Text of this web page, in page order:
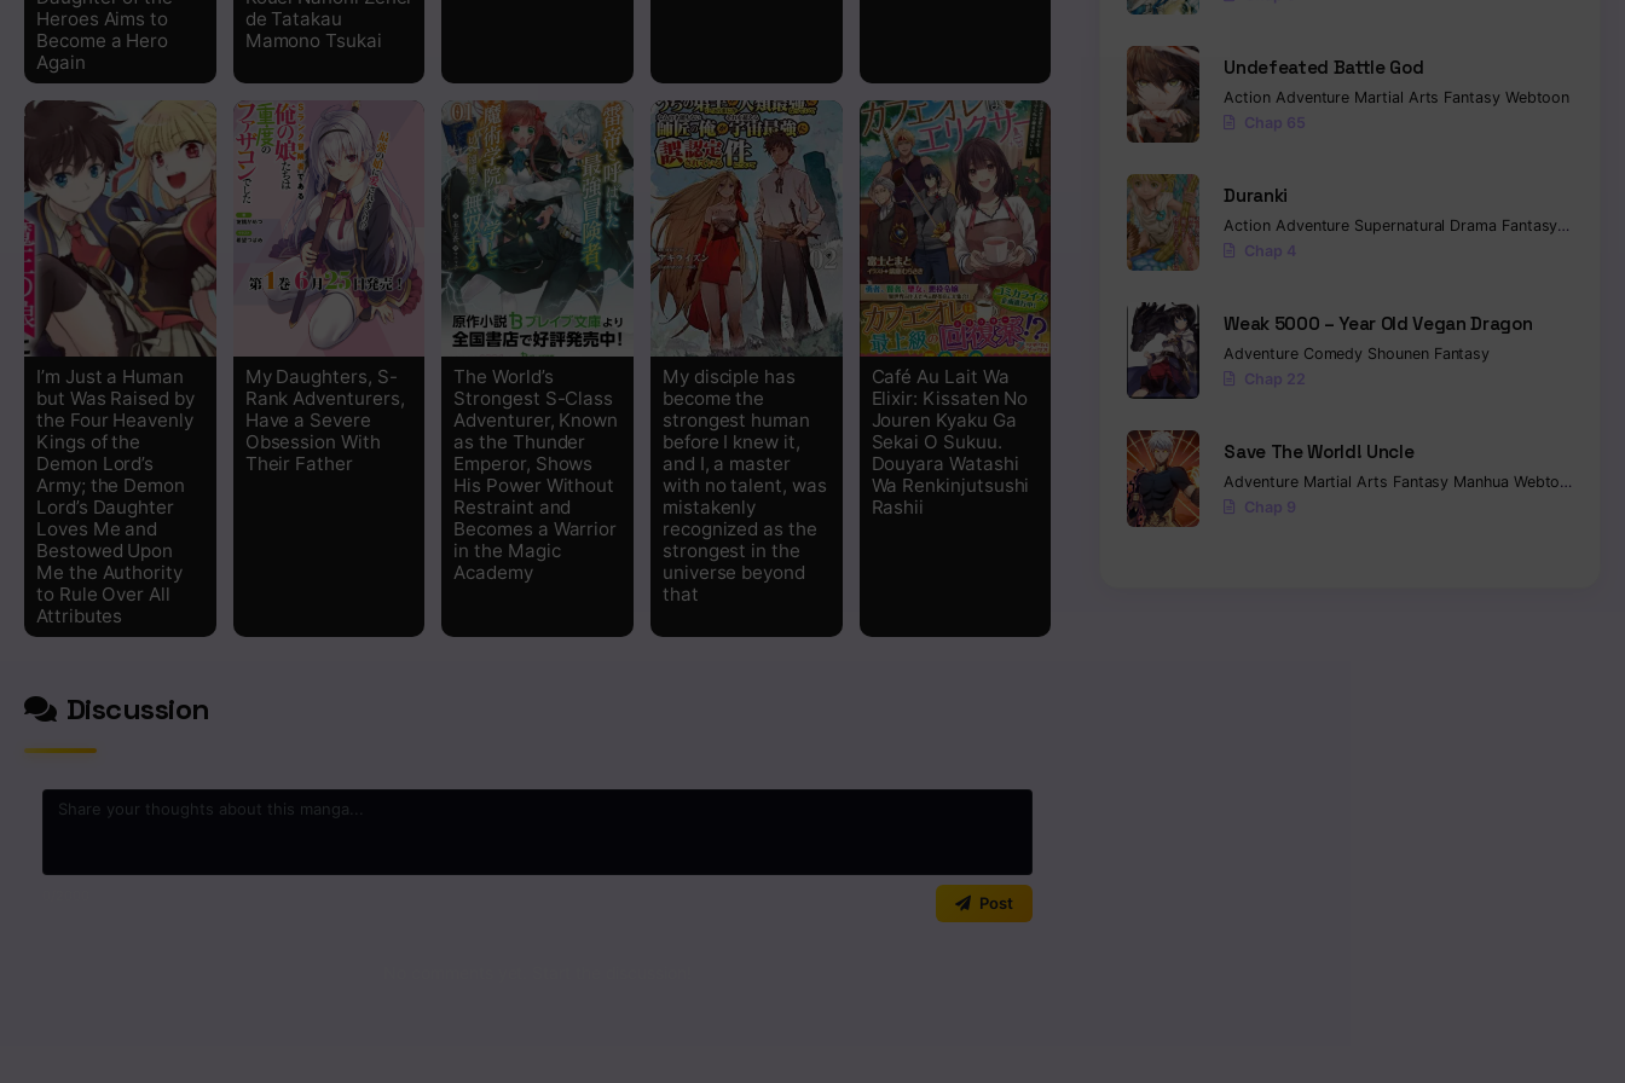
Chapter 15
Chapter 13 Read
Chapter 12 Read
Chapter 11 Read
Chapter 10 Read
Chapter 9 Read
Chapter 8 Read
Chapter 7
Chapter 6
Chapter 4
Read
Heroes Aims to
Become a Hero
Again
de Tatakau
Mamono Tsukai
I’m Just a Human
but Was Raised by
the Four Heavenly
Kings of the
Demon Lord’s
Army; the Demon
Lord’s Daughter
Loves Me and
Bestowed Upon
Me the Authority
to Rule Over All
Attributes
My Daughters, S-
Rank Adventurers,
Have a Severe
Obsession With
Their Father
The World’s
Strongest S-Class
Adventurer, Known
as the Thunder
Emperor, Shows
His Power Without
Restraint and
Becomes a Warrior
in the Magic
Academy
My disciple has
become the
strongest human
before I knew it,
and I, a master
with no talent, was
mistakenly
recognized as the
strongest in the
universe beyond
that
Café Au Lait Wa
Elixir: Kissaten No
Jouren Kyaku Ga
Sekai O Sukuu.
Douyara Watashi
Wa Renkinjutsushi
Rashii
Discussion
Post
Undefeated Battle God
Action Adventure Martial Arts Fantasy Webtoon
Chap 65
Duranki
Action Adventure Supernatural Drama Fantasy Seinen
Chap 4
Weak 5000 – Year Old Vegan Dragon
Adventure Comedy Shounen Fantasy
Chap 22
Save The World! Uncle
Adventure Martial Arts Fantasy Manhua Webtoon
Chap 9